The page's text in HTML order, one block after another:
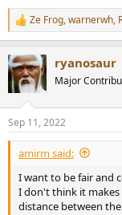
R
e
c
t
i
s
:
Ze Frog,warnerwh,
ryanosaur
Major
Sep 11, 2022
amirm said:
I want to be fair and
I don't think it makes
distance between